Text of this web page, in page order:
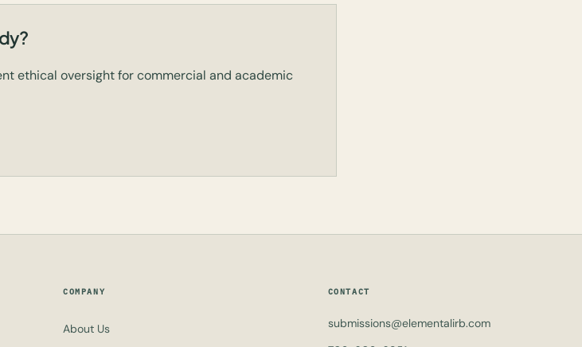
ethical oversight for commercial and academic
COMPANY
About Us
CONTACT
submissions@elementalirb.com